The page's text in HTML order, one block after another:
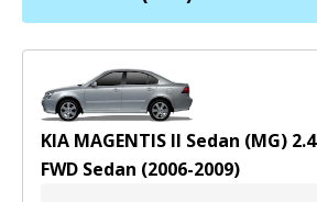
KIA MAGENTIS II Sedan (MG) 2.4
FWD Sedan (2006-2009)